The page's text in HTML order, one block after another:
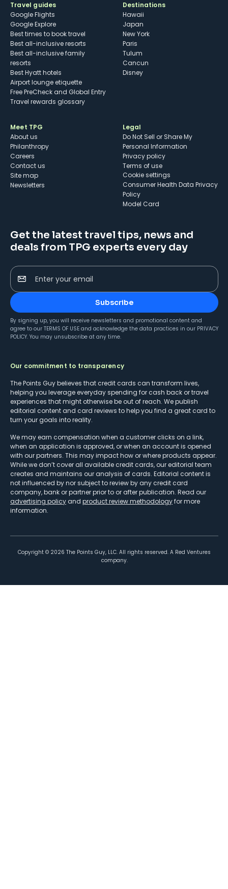
Travel guides
Google Flights
Google Explore
Best times to book travel
Best all-inclusive resorts
Best all-inclusive family
resorts
Best Hyatt hotels
Airport lounge etiquette
Free PreCheck and Global Entry
Travel rewards glossary
Destinations
Hawaii
Japan
New York
Paris
Tulum
Cancun
Disney
Meet TPG
About us
Philanthropy
Careers
Contact us
Site map
Newsletters
Legal
Do Not Sell or Share My
Personal Information
Privacy policy
Terms of use
cookie settings
Consumer Health Data Privacy
Policy
Model Card
Get the latest travel tips, news and
deals from TPG experts every day
Enter your email
Subscribe
By signing up, you will receive newsletters and promotional content and
agree to our TERMS OF USE and acknowledge the data practices in our PRIVACY
POLICY. You may unsubscribe at any time.
Our commitment to transparency
The Points Guy believes that credit cards can transform lives,
helping you leverage everyday spending for cash back or travel
experiences that might otherwise be out of reach. We publish
editorial content and card reviews to help you find a great card to
turn your goals into reality.
We may earn compensation when a customer clicks on a link,
when an application is approved, or when an account is opened
with our partners. This may impact how or where products appear.
While we don’t cover all available credit cards, our editorial team
creates and maintains our analysis of cards. Editorial content is
not influenced by nor subject to review by any credit card
company, bank or partner prior to or after publication. Read our
advertising policy and product review methodologyfor more
information.
Copyright © 2026 The Points Guy, LLC. All rights reserved. A Red Ventures
company.